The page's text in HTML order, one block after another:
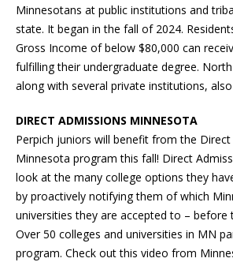
Minnesotans at public institutions and
state. It began in the fall of 2024.
Gross Income of below $80,000 can
fulfilling their undergraduate degree.
along with several private institutions,
DIRECT ADMISSIONS MINNESOTA
Perpich juniors will benefit from the Direct
Minnesota program this fall! Direct
look at the many college options they
by proactively notifying them of which
universities they are accepted to – before
Over 50 colleges and universities in MN
program. Check out this video from